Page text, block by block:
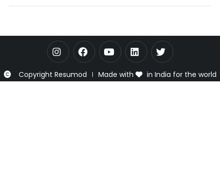
Copyright Resumod Made with in India for the world